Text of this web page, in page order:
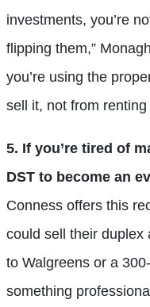
investments, you’re
flipping them,”
you’re using the
sell it, not from renting
5. If you’re tired of
DST to become an
Conness offers this
could sell their duplex
to Walgreens or a
something